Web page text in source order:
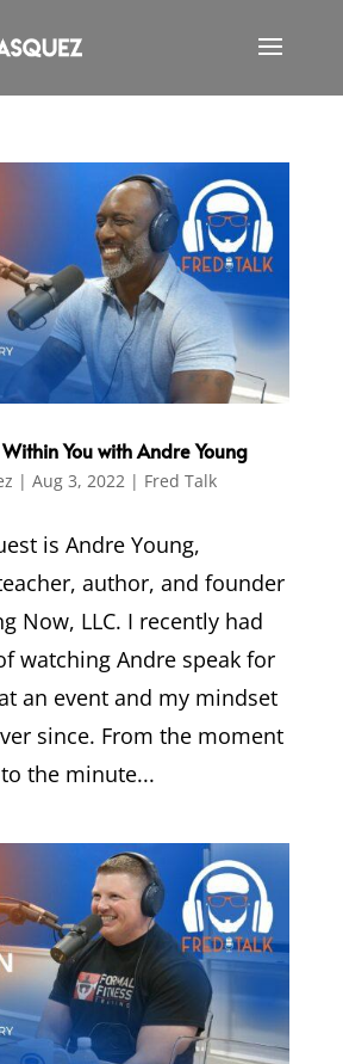
You with Andre Young
| Aug 3, 2022 | Fred Talk
is Andre Young,
author, and founder
Now, LLC. I recently had
watching Andre speak for
an event and my mindset
since. From the moment
the minute...